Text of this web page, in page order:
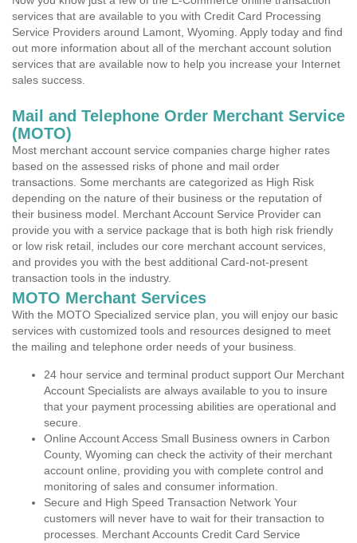
services that are available to you with Credit Card Processing
Service Providers around Lamont, Wyoming. Apply today and find
out more information about all of the merchant account solution
services that are available now to help you increase your Internet
sales success.
Mail and Telephone Order Merchant Service
(MOTO)
Most merchant account service companies charge higher rates
based on the assessed risks of phone and mail order
transactions. Some merchants are categorized as High Risk
depending on the nature of their business or the reputation of
their business model. Merchant Account Service Provider can
provide you with a service package that is both high risk friendly
or low risk retail, includes our core merchant account services,
and provides you with the best additional Card-not-present
transaction tools in the industry.
MOTO Merchant Services
With the MOTO Specialized service plan, you will enjoy our basic
services with customized tools and resources designed to meet
the mailing and telephone order needs of your business.
24 hour service and terminal product support Our Merchant
Account Specialists are always available to you to insure
that your payment processing abilities are operational and
secure.
Online Account Access Small Business owners in Carbon
County, Wyoming can check the activity of their merchant
account online, providing you with complete control and
monitoring of sales and consumer information.
Secure and High Speed Transaction Network Your
customers will never have to wait for their transaction to
processes. Merchant Accounts Credit Card Service